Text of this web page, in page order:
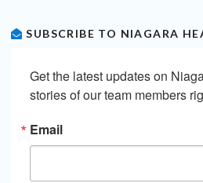
SUBSCRIBE TO NIAGARA
Get the latest updates on
stories of our team members
Email